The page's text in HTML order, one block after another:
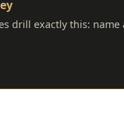
drill exactly this: